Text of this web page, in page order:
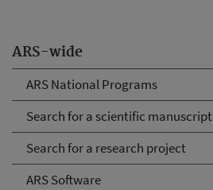
ARS-wide
ARS National Programs
Search for a scientific manuscript
Search for a research project
ARS Software